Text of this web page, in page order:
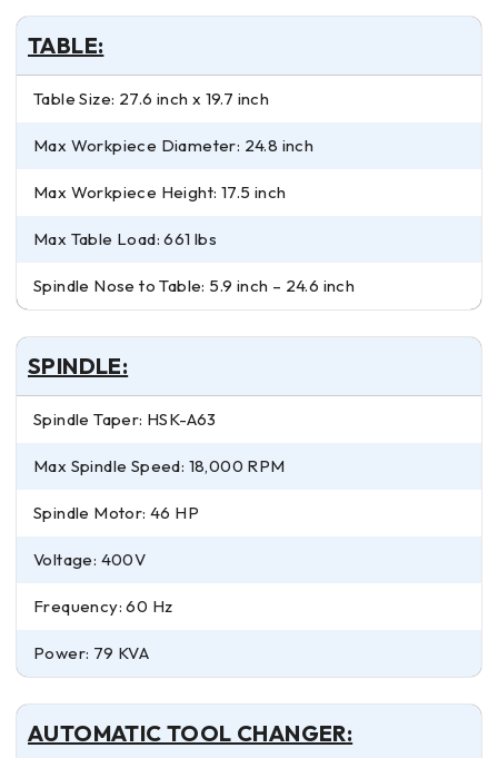
TABLE:
Table Size: 27.6 inch x 19.7 inch
Max Workpiece Diameter: 24.8 inch
Max Workpiece Height: 17.5 inch
Max Table Load: 661 lbs
Spindle Nose to Table: 5.9 inch – 24.6 inch
SPINDLE:
Spindle Taper: HSK-A63
Max Spindle Speed: 18,000 RPM
Spindle Motor: 46 HP
Voltage: 400V
Frequency: 60 Hz
Power: 79 KVA
AUTOMATIC TOOL CHANGER: